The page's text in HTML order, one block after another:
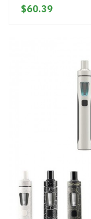
$60.39